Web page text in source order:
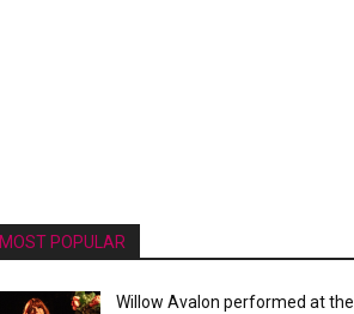
MOST POPULAR
Willow Avalon performed at the